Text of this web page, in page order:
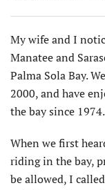
My wife and I
Manatee and
Palma Sola Bay.
2000, and have
the bay since 1974.
When we first
riding in the bay,
be allowed, I